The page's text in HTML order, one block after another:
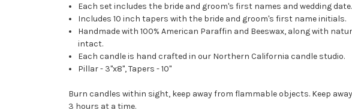
Each set includes the bride and groom's first names and wedding date.
Includes 10 inch tapers with the bride and groom's first name initials.
Handmade with 100% American Paraffin and Beeswax, along with
intact.
Each candle is hand crafted in our Northern California candle studio.
Pillar - 3"x8", Tapers - 10"
Burn candles within sight, keep away from flammable objects. Keep
3 hours at a time.